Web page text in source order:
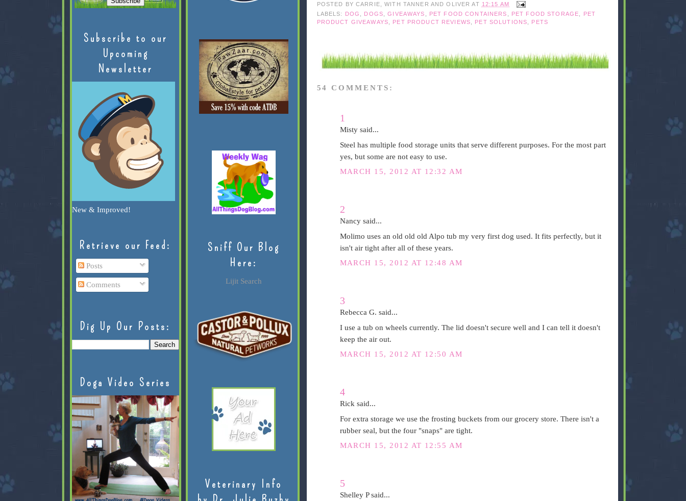
POSTED BY CARRIE, WITH TANNER AND OLIVER AT 12:15 AM
LABELS:
DOG DOGS ,GIVEAWAYS PET FOOD CONTAINERS PET FOOD STORAGE
PET
PRODUCT GIVEAWAYS
PET PRODUCT REVIEWS PET SOLUTIONS PETS
54 COMMENTS:
1
Misty said...
Steel has multiple food storage units that serve different purposes. For the most part
yes, but some are not easy to use.
MARCH 15, 2012 AT 12:32 AM
2
Nancy said...
Molimo uses an old old old Alpo tub my very first dog used. It fits perfectly, but it
isn't air tight after all of these years.
MARCH 15, 2012 AT 12:48 AM
3
Rebecca G. said...
I use a tub on wheels currently. The lid doesn't secure well and I can tell it doesn't
keep the air out.
MARCH 15, 2012 AT 12:50 AM
4
Rick said...
For extra storage we use the frosting buckets from our grocery store. There isn't a
rubber seal, but the four "snaps" are tight.
MARCH 15, 2012 AT 12:55 AM
5
Shelley P said...
Subscribe to our
Upcoming
Newsletter
New & Improved!
Retrieve our Feed:
Posts
Comments
Dig Up Our Posts:
Doga Video Series
Sniff Our Blog
Here:
Lijit Search
Veterinary Info